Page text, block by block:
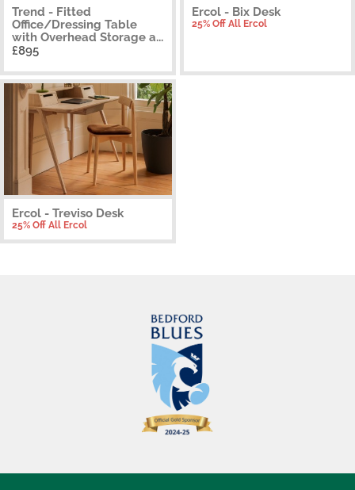
Trend - Fitted
Office/Dressing Table
with Overhead Storage a...
£895
Ercol - Bix Desk
25% Off All Ercol
Ercol - Treviso Desk
25% Off All Ercol